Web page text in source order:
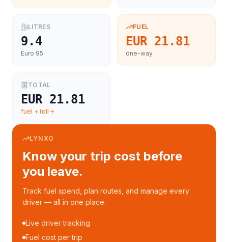
LITRES
9.4
Euro 95
FUEL
EUR 21.81
one-way
TOTAL
EUR 21.81
fuel + toll
LYNXO
Know your trip cost before
you leave.
Track fuel spend, plan routes, and manage every
driver — all in one place.
Live driver tracking
Fuel cost per trip